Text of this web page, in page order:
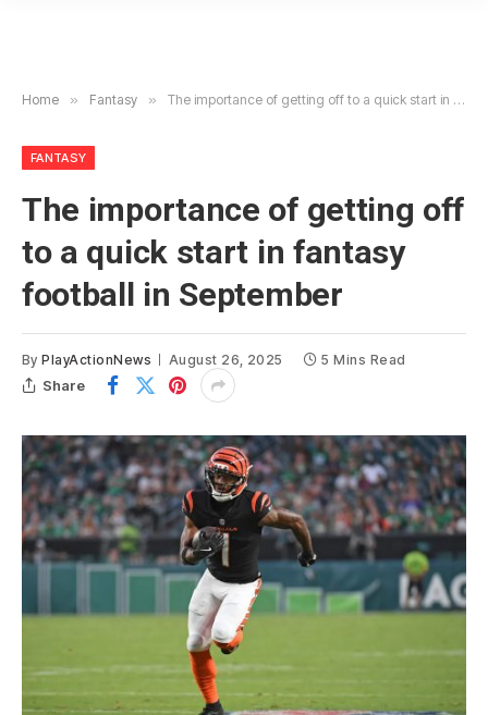
Home » Fantasy » The importance of getting off to a quick start in fantasy football in September
FANTASY
The importance of getting off
to a quick start in fantasy
football in September
By PlayActionNews August 26, 2025 5 Mins Read
Share